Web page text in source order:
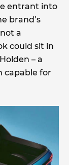
entrant into
brand’s
a
could sit in
– a
capable for